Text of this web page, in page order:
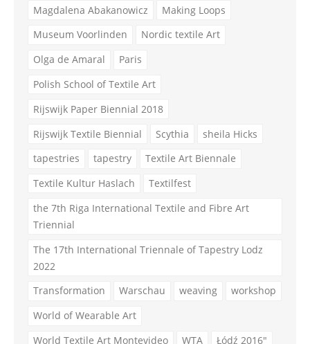
Magdalena Abakanowicz
Making Loops
Museum Voorlinden
Nordic textile Art
Olga de Amaral
Paris
Polish School of Textile Art
Rijswijk Paper Biennial 2018
Rijswijk Textile Biennial
Scythia
sheila Hicks
tapestries
tapestry
Textile Art Biennale
Textile Kultur Haslach
Textilfest
the 7th Riga International Textile and Fibre Art
Triennial
The 17th International Triennale of Tapestry Lodz
2022
Transformation
Warschau weaving
workshop
World of Wearable Art
World Textile Art Montevideo
WTA Łódź 2016"